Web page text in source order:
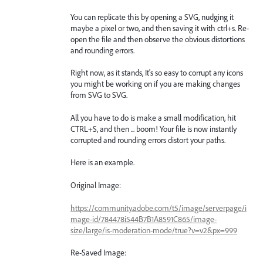
You can replicate this by opening a SVG, nudging it
maybe a pixel or two, and then saving it with ctrl+s. Re-
open the file and then observe the obvious distortions
and rounding errors.
Right now, as it stands, It's so easy to corrupt any icons
you might be working on if you are making changes
from SVG to SVG.
All you have to do is make a small modification, hit
CTRL+S, and then ... boom! Your file is now instantly
corrupted and rounding errors distort your paths.
Here is an example.
Original Image:
https://community.adobe.com/t5/image/serverpage/i
mage-id/784478i544B7B1A8591C865/image-
size/large/is-moderation-mode/true?v=v2&px=999
Re-Saved Image: